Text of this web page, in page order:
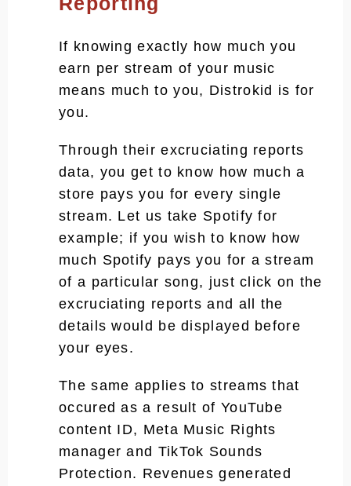
If knowing exactly how much you
earn per stream of your music
means much to you, Distrokid is for
you.
Through their excruciating reports
data, you get to know how much a
store pays you for every single
stream. Let us take Spotify for
example; if you wish to know how
much Spotify pays you for a stream
of a particular song, just click on the
excruciating reports and all the
details would be displayed before
your eyes.
The same applies to streams that
occured as a result of YouTube
content ID, Meta Music Rights
manager and TikTok Sounds
Protection. Revenues generated